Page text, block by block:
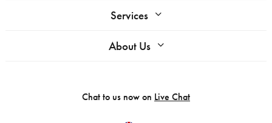
Services
About Us
Chat to us now on Live Chat